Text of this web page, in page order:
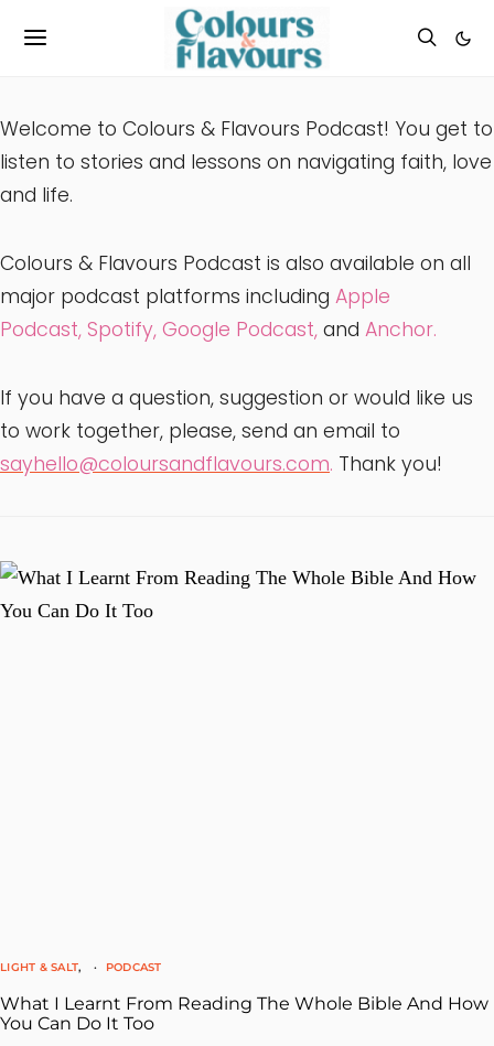
Welcome to Colours & Flavours Podcast! You get to
listen to stories and lessons on navigating faith, love
and life.
Colours & Flavours Podcast is also available on all
major podcast platforms including Apple
Podcast, Spotify, Google Podcast, and Anchor.
If you have a question, suggestion or would like us
to work together, please, send an email to
sayhello@coloursandflavours.com. Thank you!
LIGHT & SALT PODCAST
What I Learnt From Reading The Whole Bible And How
You Can Do It Too